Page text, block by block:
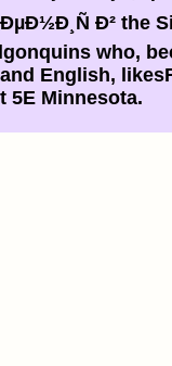
Ð² the
who,
English,
5E Minnesota.